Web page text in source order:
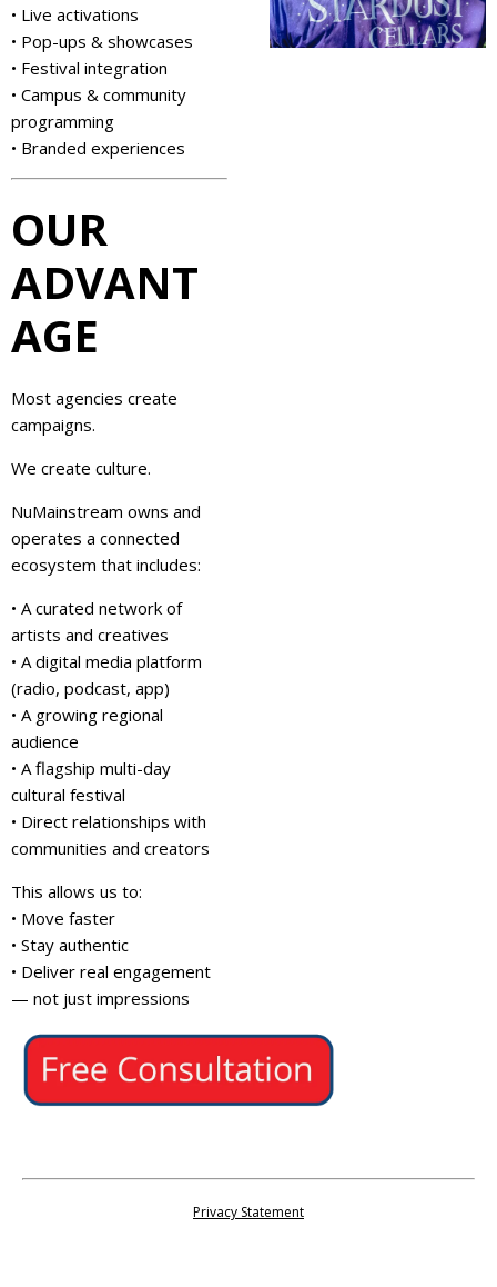
• Live activations
• Pop-ups & showcases
• Festival integration
• Campus & community
programming
• Branded experiences
OUR
ADVANT
AGE
Most agencies create
campaigns.
We create culture.
NuMainstream owns and
operates a connected
ecosystem that includes:
• A curated network of
artists and creatives
• A digital media platform
(radio, podcast, app)
• A growing regional
audience
• A flagship multi-day
cultural festival
• Direct relationships with
communities and creators
This allows us to:
• Move faster
• Stay authentic
• Deliver real engagement
— not just impressions
Privacy Statement